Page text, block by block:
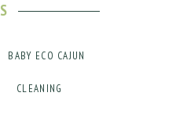
BABY ECO CAJUN
CLEANING